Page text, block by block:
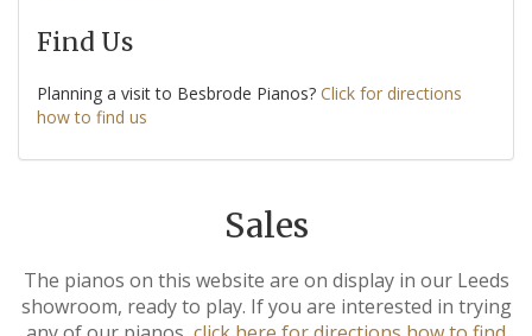
Find Us
Planning a visit to Besbrode Pianos? Click for directions
how to find us
Sales
The pianos on this website are on display in our Leeds
showroom, ready to play. If you are interested in trying